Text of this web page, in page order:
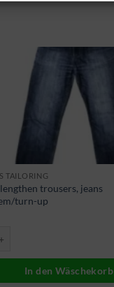
TAILORING
trousers, jeans
turn-up
In den Wäschekorb